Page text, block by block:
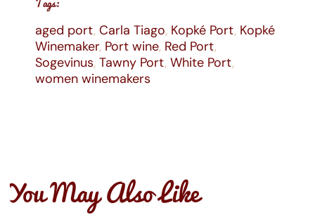
aged port, Carla Tiago, Kopké Port, Kopké
Winemaker, Port wine, Red Port,
Sogevinus, Tawny Port, White Port,
women winemakers
You May Also Like